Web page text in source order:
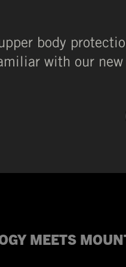
body
with our
MEETS